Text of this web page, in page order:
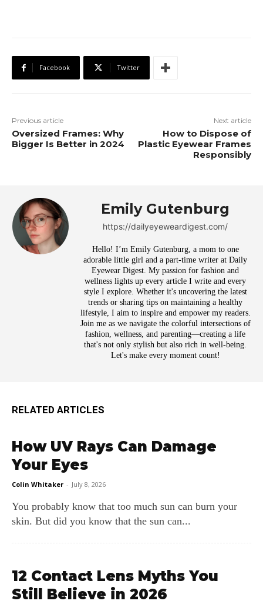
Facebook Twitter
Previous article
Oversized Frames: Why
Bigger Is Better in 2024
Next article
How to Dispose of
Plastic Eyewear Frames
Responsibly
Emily Gutenburg
https://dailyeyeweardigest.com/
Hello! I’m Emily Gutenburg, a mom to one
adorable little girl and a part-time writer at Daily
Eyewear Digest. My passion for fashion and
wellness lights up every article I write and every
style I explore. Whether it's uncovering the latest
trends or sharing tips on maintaining a healthy
lifestyle, I aim to inspire and empower my readers.
Join me as we navigate the colorful intersections of
fashion, wellness, and parenting—creating a life
that's not only stylish but also rich in well-being.
Let's make every moment count!
RELATED ARTICLES
How UV Rays Can Damage
Your Eyes
Colin Whitaker - July 8, 2026
You probably know that too much sun can burn your
skin. But did you know that the sun can...
12 Contact Lens Myths You
Still Believe in 2026